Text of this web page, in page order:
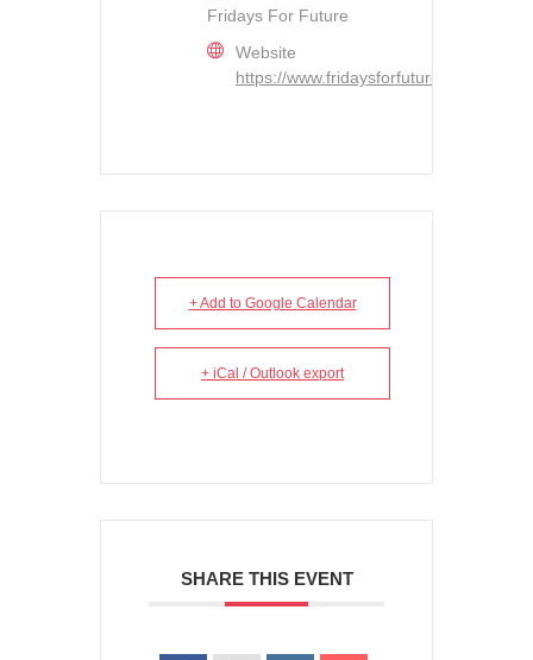
Fridays For Future
Website
https://www.fridaysforfutureto.org/
+ Add to Google Calendar
+ iCal / Outlook export
SHARE THIS EVENT